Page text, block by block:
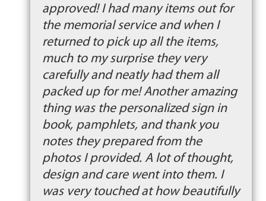
approved! I had many items out for
the memorial service and when I
returned to pick up all the items,
much to my surprise they very
carefully and neatly had them all
packed up for me! Another amazing
thing was the personalized sign in
book, pamphlets, and thank you
notes they prepared from the
photos I provided. A lot of thought,
design and care went into them. I
was very touched at how beautifully